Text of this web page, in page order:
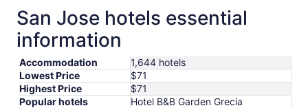
San Jose hotels essential
information
Accommodation
1,644 hotels
Lowest Price
$71
Highest Price
$71
Popular hotels
Hotel B&B Garden Grecia